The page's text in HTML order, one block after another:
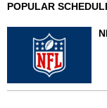
POPULAR